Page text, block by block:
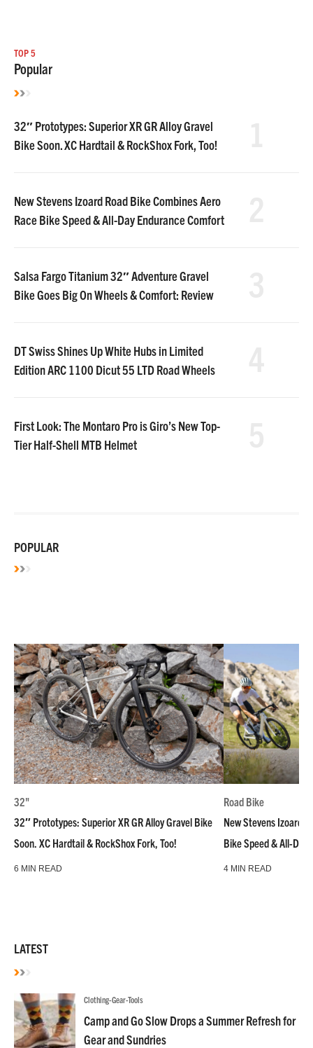
TOP 5
Popular
32″ Prototypes: Superior XR GR Alloy Gravel
Bike Soon. XC Hardtail & RockShox Fork, Too!
New Stevens Izoard Road Bike Combines Aero
Race Bike Speed & All-Day Endurance Comfort
Salsa Fargo Titanium 32″ Adventure Gravel
Bike Goes Big On Wheels & Comfort: Review
DT Swiss Shines Up White Hubs in Limited
Edition ARC 1100 Dicut 55 LTD Road Wheels
First Look: The Montaro Pro is Giro’s New Top-
Tier Half-Shell MTB Helmet
POPULAR
32"
32″ Prototypes: Superior XR GR Alloy Gravel Bike
Soon. XC Hardtail & RockShox Fork, Too!
6 MIN READ
Road Bike
New Stevens Izoard
Bike Speed & All-
4 MIN READ
LATEST
Clothing-Gear-Tools
Camp and Go Slow Drops a Summer Refresh for
Gear and Sundries